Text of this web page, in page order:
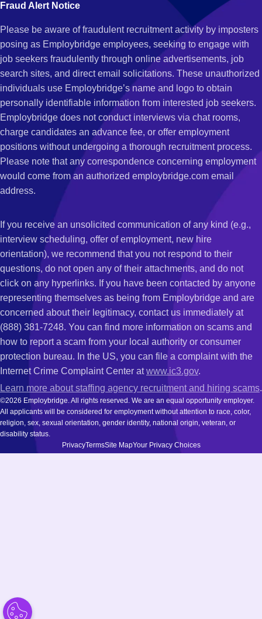
Fraud Alert Notice
Please be aware of fraudulent recruitment activity by imposters
posing as Employbridge employees, seeking to engage with
job seekers fraudulently through online advertisements, job
search sites, and direct email solicitations. These unauthorized
individuals use Employbridge’s name and logo to obtain
personally identifiable information from interested job seekers.
Employbridge does not conduct interviews via chat rooms,
charge candidates an advance fee, or offer employment
positions without undergoing a thorough recruitment process.
Please note that any correspondence concerning employment
would come from an authorized employbridge.com email
address.
If you receive an unsolicited communication of any kind (e.g.,
interview scheduling, offer of employment, new hire
orientation), we recommend that you not respond to their
questions, do not open any of their attachments, and do not
click on any hyperlinks. If you have been contacted by anyone
representing themselves as being from Employbridge and are
concerned about their legitimacy, contact us immediately at
(888) 381-7248. You can find more information on scams and
how to report a scam from your local authority or consumer
protection bureau. In the US, you can file a complaint with the
Internet Crime Complaint Center atwww.ic3.gov.
Learn more about staffing agency recruitment and hiring scams.
©2026 Employbridge. All rights reserved. We are an equal opportunity employer.
All applicants will be considered for employment without attention to race, color,
religion, sex, sexual orientation, gender identity, national origin, veteran, or
disability status.
PrivacyTermsSite MapYour Privacy Choices